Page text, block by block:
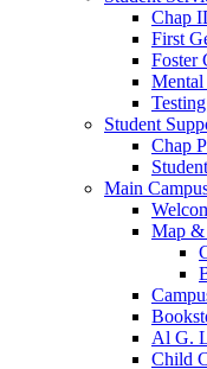
Chap
First
Foster
Mental
Student
Chap
Main
Map &
Al G.
Child